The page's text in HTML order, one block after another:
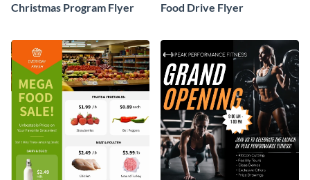
Christmas Program Flyer Food Drive Flyer